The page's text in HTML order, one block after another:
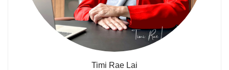
Timi Rae Lai